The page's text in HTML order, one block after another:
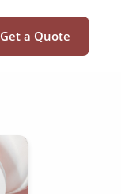
Get a Quote